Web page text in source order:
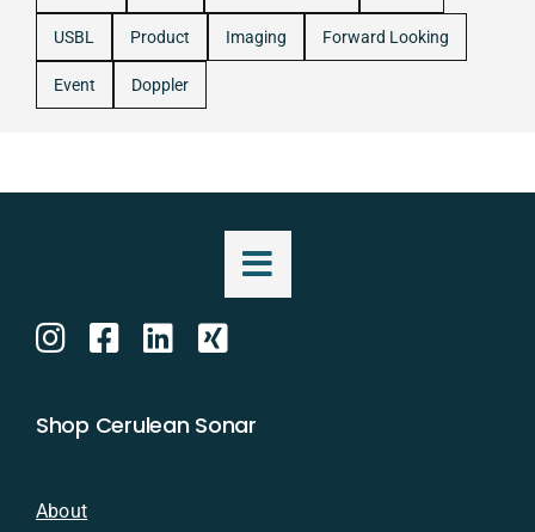
USBL Product Imaging Forward Looking
Event Doppler
Shop Cerulean Sonar
About